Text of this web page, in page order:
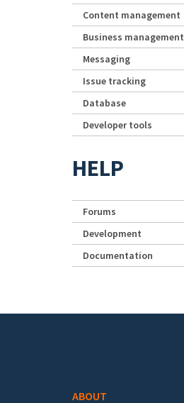
Content management
Business management
Messaging
Issue tracking
Database
Developer tools
HELP
Forums
Development
Documentation
ABOUT